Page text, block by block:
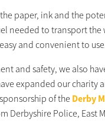
paper, ink and the
needed to transport the
and convenient to
and safety, we also
expanded our charity
of the Derby
Derbyshire Police, East